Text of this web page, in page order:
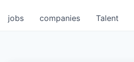
jobs companies Talent